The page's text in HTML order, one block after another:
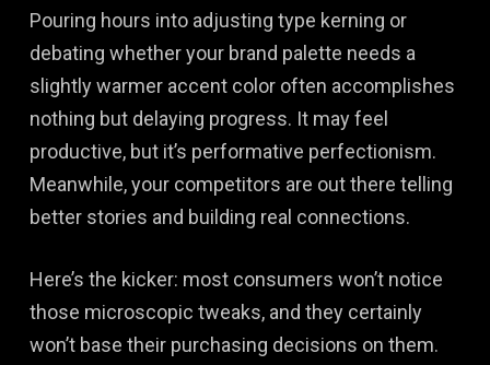
Pouring hours into adjusting type kerning or
debating whether your brand palette needs a
slightly warmer accent color often accomplishes
nothing but delaying progress. It may feel
productive, but it’s performative perfectionism.
Meanwhile, your competitors are out there telling
better stories and building real connections.
Here’s the kicker: most consumers won’t notice
those microscopic tweaks, and they certainly
won’t base their purchasing decisions on them.